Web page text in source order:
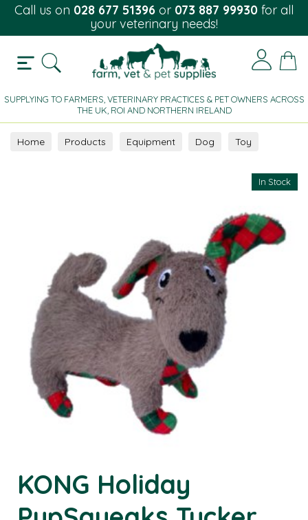
Call us on 028 677 51396 or 073 887 99930 for all
your veterinary needs!
SUPPLYING TO FARMERS, VETERINARY PRACTICES & PET OWNERS ACROSS
THE UK, ROI AND NORTHERN IRELAND
Home Products Equipment Dog Toy
In Stock
KONG Holiday